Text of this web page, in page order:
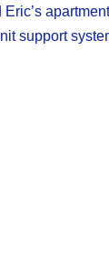
support